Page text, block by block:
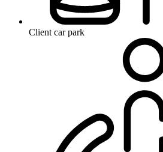
Client car park